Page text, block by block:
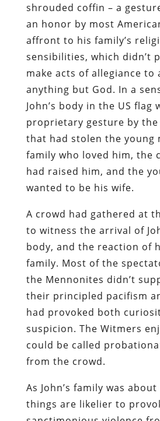
shrouded coffin – a
an honor by most
affront to his family’s
sensibilities, which didn’t
make acts of allegiance to
anything but God. In a
John’s body in the US flag
proprietary gesture by
that had stolen the young
family who loved him, the
had raised him, and the
wanted to be his wife.
A crowd had gathered at
to witness the arrival of
body, and the reaction of
family. Most of the
the Mennonites didn’t
their principled pacifism
had provoked both
suspicion. The Witmers
could be called
from the crowd.
As John’s family was
things are likelier to